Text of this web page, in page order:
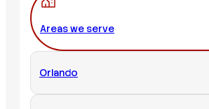
Areas we serve
Orlando